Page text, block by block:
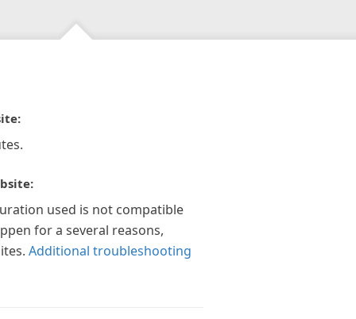
used is not compatible
for a several reasons,
Additional troubleshooting